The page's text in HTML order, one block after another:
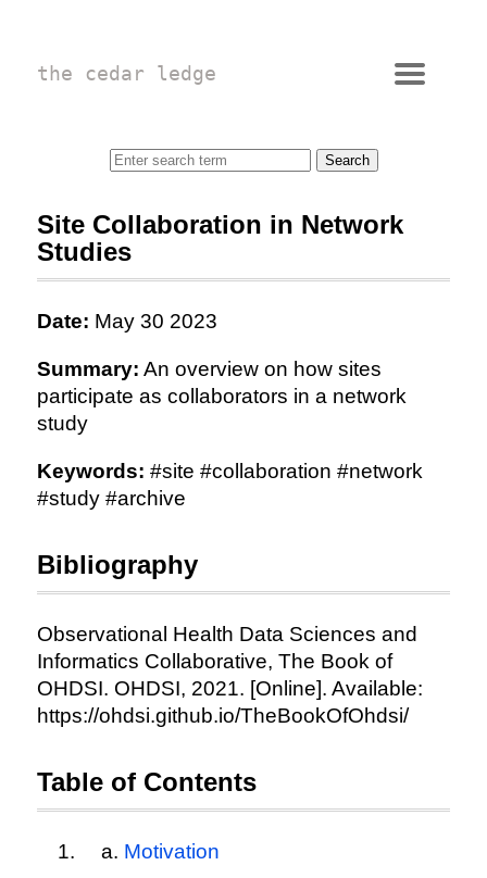
the cedar ledge
Site Collaboration in Network
Studies
Date: May 30 2023
Summary: An overview on how sites
participate as collaborators in a network
study
Keywords: #site #collaboration #network
#study #archive
Bibliography
Observational Health Data Sciences and
Informatics Collaborative, The Book of
OHDSI. OHDSI, 2021. [Online]. Available:
https://ohdsi.github.io/TheBookOfOhdsi/
Table of Contents
Motivation